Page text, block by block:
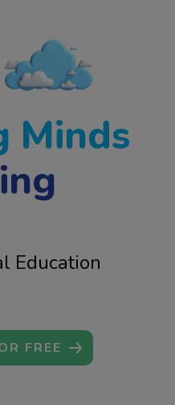
Minds
Education
FREE